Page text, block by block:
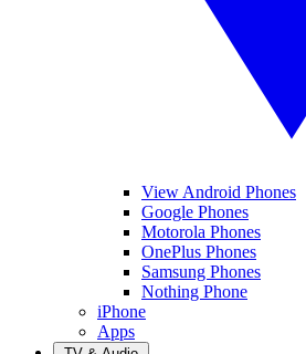
View Android Phones
Google Phones
Motorola Phones
OnePlus Phones
Samsung Phones
Nothing Phone
iPhone
Apps